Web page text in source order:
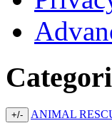
+/- ANIMAL